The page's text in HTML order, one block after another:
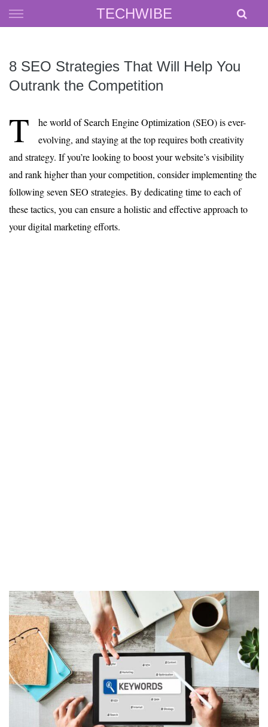
TECHWIBE
Skip
to
8 SEO Strategies That Will Help You
Outrank the Competition
T
he world of Search Engine Optimization (SEO) is ever-
evolving, and staying at the top requires both creativity
and strategy. If you’re looking to boost your website’s visibility
and rank higher than your competition, consider implementing the
following seven SEO strategies. By dedicating time to each of
these tactics, you can ensure a holistic and effective approach to
your digital marketing efforts.